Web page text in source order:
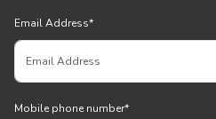
Email Address*
Mobile phone number*